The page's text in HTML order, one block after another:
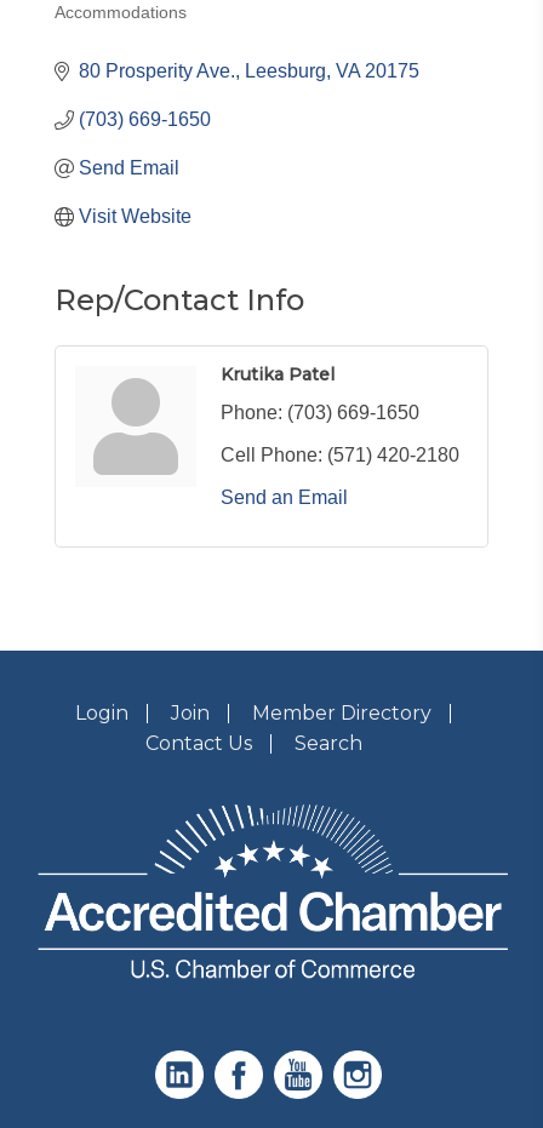
Categories
Accommodations
80 Prosperity Ave. Leesburg VA 20175
(703) 669-1650
Send Email
Visit Website
Rep/Contact Info
Krutika Patel
Phone: (703) 669-1650
Cell Phone: (571) 420-2180
Send an Email
Login Join
Member Directory
Contact Us
Search